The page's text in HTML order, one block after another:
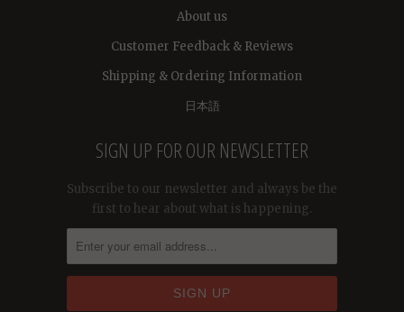
About us
Customer Feedback & Reviews
Shipping & Ordering Information
日本語
SIGN UP FOR OUR NEWSLETTER
Subscribe to our newsletter and always be the
first to hear about what is happening.